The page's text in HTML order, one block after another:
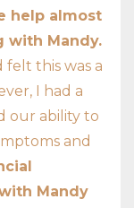
help almost
with Mandy.
this was a
I had a
our ability to
and
Mandy